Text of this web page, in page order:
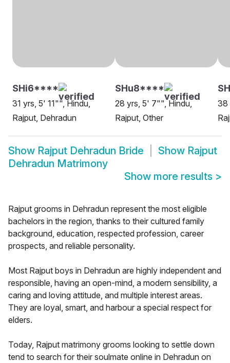
SHi6****
31 yrs, 5' 11"", Hindu,
Rajput, Dehradun
SHu8****
28 yrs, 5' 7"", Hindu,
Rajput, Other
38
Show Rajput Dehradun Bride Show Rajput
Dehradun Matrimony
Show more results >
Rajput grooms in Dehradun represent the most eligible
bachelors in the region, thanks to their cultured family
background, education, respected profession, career
prospects, and reliable personality.
Most Rajput boys in Dehradun are highly independent and
responsible, having an open-mind, a modern sensibility, a
caring and loving attitude, and multiple interest areas.
They are loyal, smart, and harbour a special respect for
elders.
Today, Rajput matrimony grooms looking to settle down
tend to search for their soulmate online in Dehradun on